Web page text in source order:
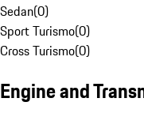
Sedan(0)
Sport Turismo(0)
Cross Turismo(0)
Engine and